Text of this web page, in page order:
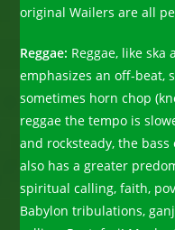
original Wailers are all
Reggae: Reggae, like ska
emphasizes an off-beat,
sometimes horn chop
reggae the tempo is
and rocksteady, the
also has a greater
spiritual calling, faith,
Babylon tribulations,